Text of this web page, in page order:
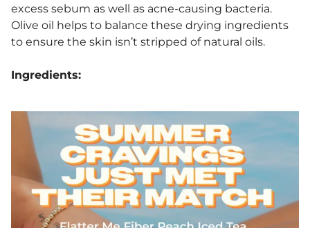
excess sebum as well as acne-causing bacteria.
Olive oil helps to balance these drying ingredients
to ensure the skin isn’t stripped of natural oils.
Ingredients: